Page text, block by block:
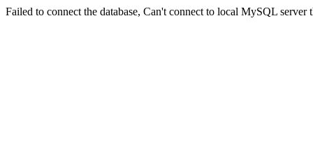
Failed to connect the database, Can't connect to local MySQL